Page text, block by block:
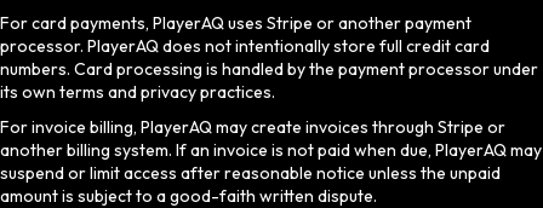
For card payments, PlayerAQ uses Stripe or another payment
processor. PlayerAQ does not intentionally store full credit card
numbers. Card processing is handled by the payment processor under
its own terms and privacy practices.
For invoice billing, PlayerAQ may create invoices through Stripe or
another billing system. If an invoice is not paid when due, PlayerAQ may
suspend or limit access after reasonable notice unless the unpaid
amount is subject to a good-faith written dispute.